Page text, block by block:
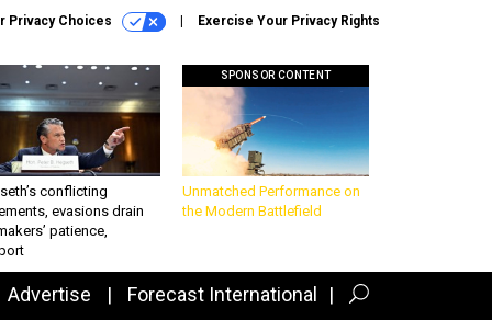
Privacy Choices Exercise Your Privacy Rights
conflicting
evasions drain
patience,
SPONSOR CONTENT
Unmatched Performance on
the Modern Battlefield
Advertise Forecast International